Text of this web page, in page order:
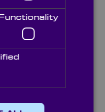
Functionality